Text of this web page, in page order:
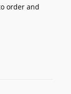
order and